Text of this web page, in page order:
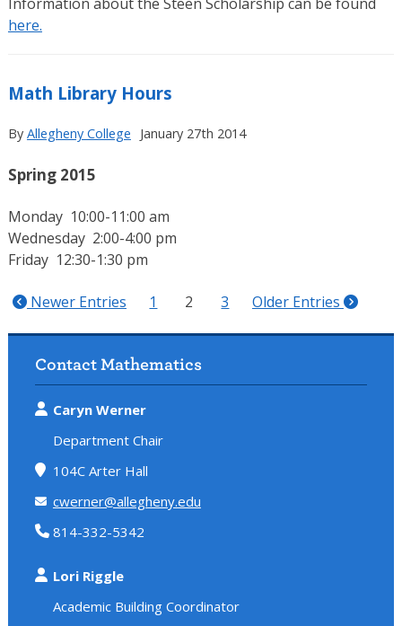
here.
Math Library Hours
By Allegheny College January 27th 2014
Spring 2015
Monday 10:00-11:00 am
Wednesday 2:00-4:00 pm
Friday 12:30-1:30 pm
Newer Entries 1 2 3 Older Entries
Contact Mathematics
Caryn Werner
Department Chair
104C Arter Hall
cwerner@allegheny.edu
814-332-5342
Lori Riggle
Academic Building Coordinator